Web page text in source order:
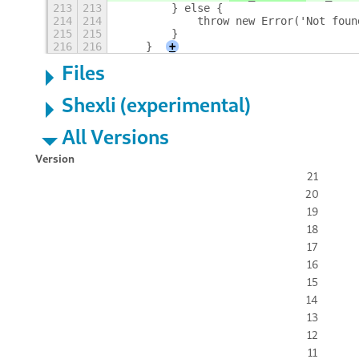
213
213
        } else {
214
214
throw new Error('Not
215
215
        }
216
216
    }
+
Files
Shexli (experimental)
All Versions
Version
21
20
19
18
17
16
15
14
13
12
11